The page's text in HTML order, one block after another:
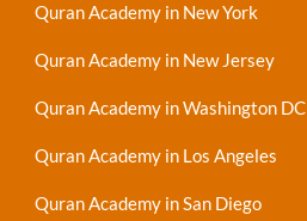
Quran Academy in New York
Quran Academy in New Jersey
Quran Academy in Washington DC
Quran Academy in Los Angeles
Quran Academy in San Diego